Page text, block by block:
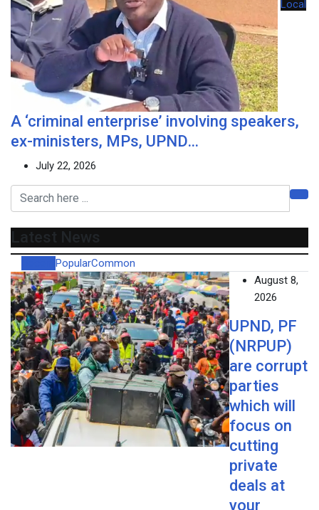
Local
A ‘criminal enterprise’ involving speakers,
ex-ministers, MPs, UPND…
July 22, 2026
Latest News
PopularCommon
August 8,
2026
UPND, PF
(NRPUP)
are corrupt
parties
which will
focus on
cutting
private
deals at
your